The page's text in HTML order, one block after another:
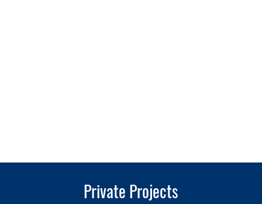
Private Projects